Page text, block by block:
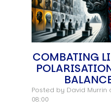
COMBATING
Posted by David Murrin
08:00